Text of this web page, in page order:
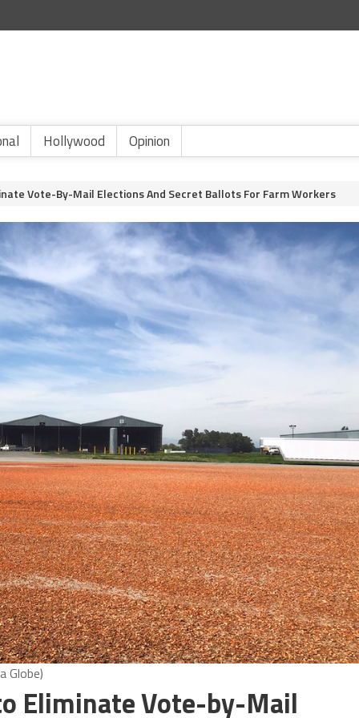
Hollywood Opinion
Vote-By-Mail Elections And Secret Ballots For Farm Workers
Globe)
Eliminate Vote-by-Mail